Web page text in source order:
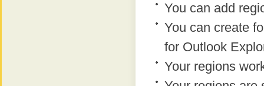
You can add
You can create
for Outlook
Your regions